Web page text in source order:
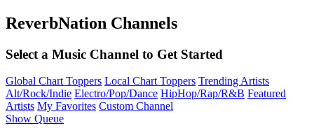
ReverbNation Channels
Select a Music Channel to Get Started
Global Chart Toppers Local Chart Toppers Trending Artists
Alt/Rock/Indie Electro/Pop/Dance HipHop/Rap/R&B Featured
Artists My Favorites Custom Channel
Show Queue